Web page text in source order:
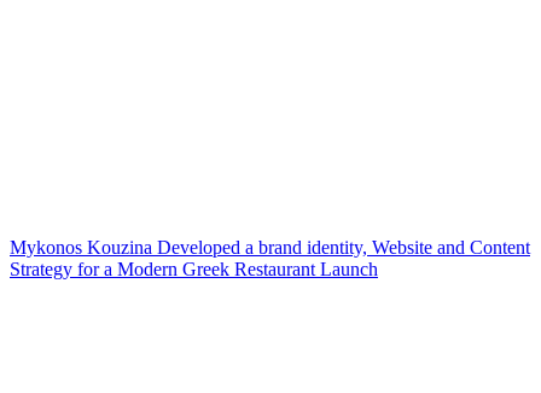
Mykonos Kouzina Developed a brand identity, Website and Content
Strategy for a Modern Greek Restaurant Launch